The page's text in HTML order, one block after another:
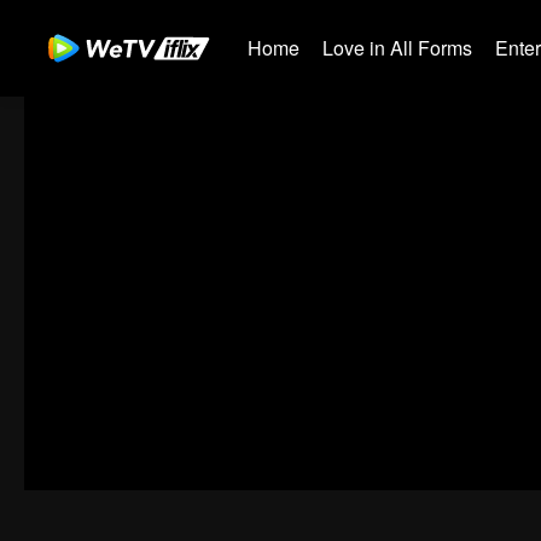
Home Love in All Forms